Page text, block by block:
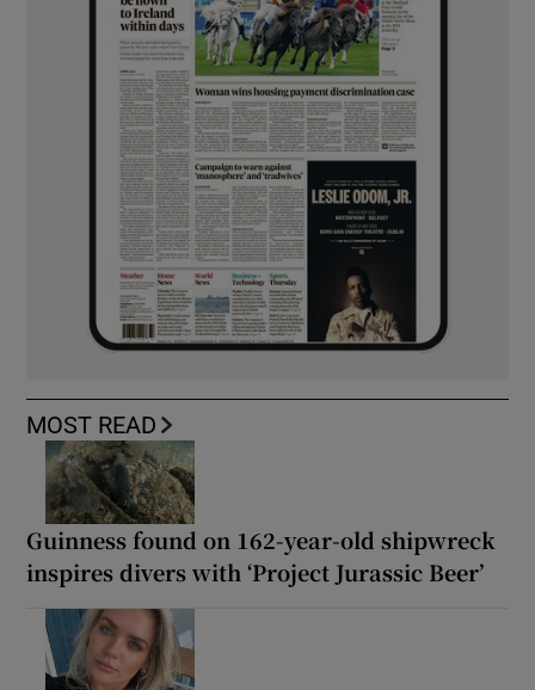
MOST READ
Guinness found on 162-year-old shipwreck
inspires divers with ‘Project Jurassic Beer’